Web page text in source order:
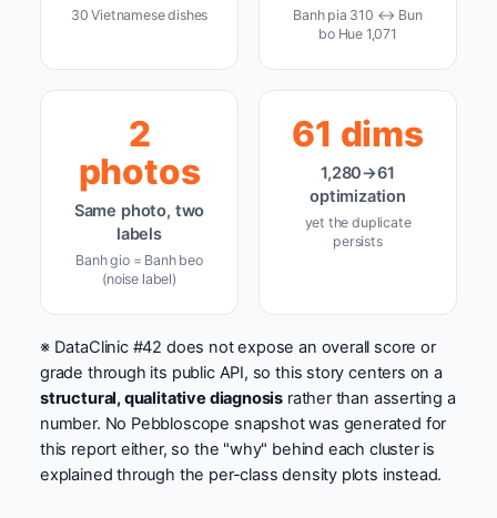
30 Vietnamese dishes
Banh pia 310 ↔ Bun
bo Hue 1,071
2
photos
Same photo, two
labels
Banh gio = Banh beo
(noise label)
61 dims
1,280→61
optimization
yet the duplicate
persists
※ DataClinic #42 does not expose an overall score or
grade through its public API, so this story centers on a
structural, qualitative diagnosis rather than asserting a
number. No Pebbloscope snapshot was generated for
this report either, so the "why" behind each cluster is
explained through the per-class density plots instead.